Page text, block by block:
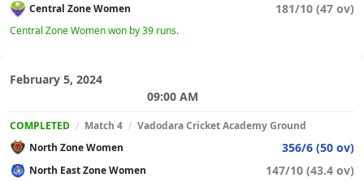
Central Zone Women 181/10 (47 ov)
Central Zone Women won by 39 runs.
February 5, 2024
09:00 AM
COMPLETED / Match 4 / Vadodara Cricket Academy Ground
North Zone Women
356/6 (50 ov)
North East Zone Women 147/10 (43.4 ov)